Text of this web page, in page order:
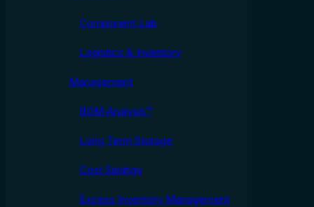
Component Lab
Logistics & Inventory
Management
BOM Analysis™
Long Term Storage
Cost Savings
Excess Inventory Management